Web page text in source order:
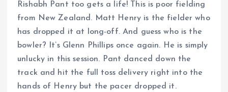
Rishabh Pant too gets a life! This is poor fielding
from New Zealand. Matt Henry is the fielder who
has dropped it at long-off. And guess who is the
bowler? It’s Glenn Phillips once again. He is simply
unlucky in this session. Pant danced down the
track and hit the full toss delivery right into the
hands of Henry but the pacer dropped it.